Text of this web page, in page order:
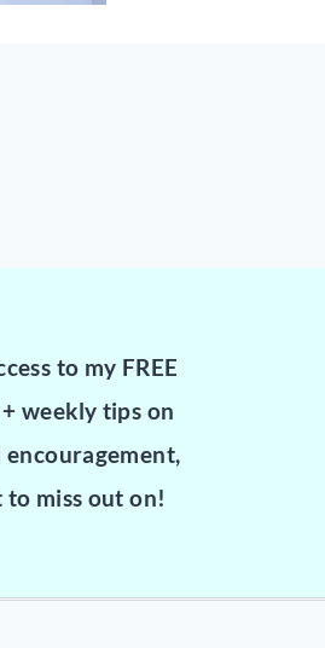
to my FREE
weekly tips on
to miss out on!